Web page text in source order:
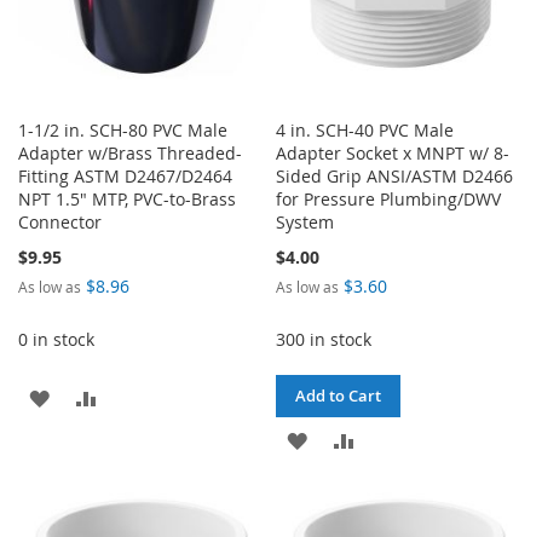
1-1/2 in. SCH-80 PVC Male
Adapter w/Brass Threaded-
Fitting ASTM D2467/D2464
NPT 1.5" MTP, PVC-to-Brass
Connector
$9.95
As low as $8.96
0 in stock
ADD
LIST
4 in. SCH-40 PVC Male
Adapter Socket x MNPT w/ 8-
Sided Grip ANSI/ASTM D2466
for Pressure Plumbing/DWV
System
$4.00
As low as $3.60
300 in stock
Add to Cart
ADD
WISH